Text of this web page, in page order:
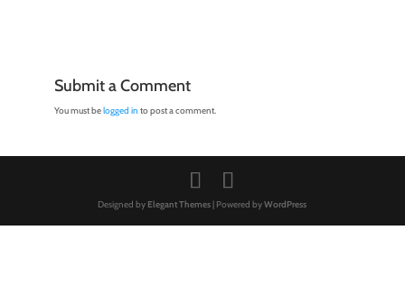
Submit a Comment
You must belogged in to post a comment.
Designed by Elegant Themes| Powered byWordPress